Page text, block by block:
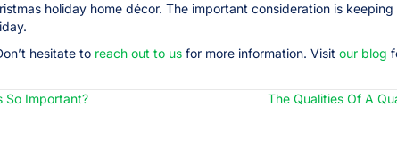
holiday home décor. The important consideration is
hesitate to reach out to us for more information. Visit our blog
So Important? The Qualities Of A